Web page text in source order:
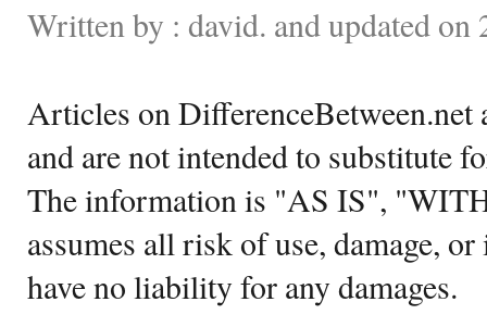
Written by : david. and updated on
Articles on DifferenceBetween.net
and are not intended to substitute
The information is "AS IS",
assumes all risk of use, damage,
have no liability for any damages.